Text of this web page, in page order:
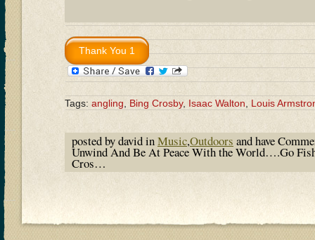
Tags: angling Bing Crosby, Isaac Walton Louis
posted by david inMusic,Outdoors and have
Unwind And Be At Peace With the World….Go
Cros…